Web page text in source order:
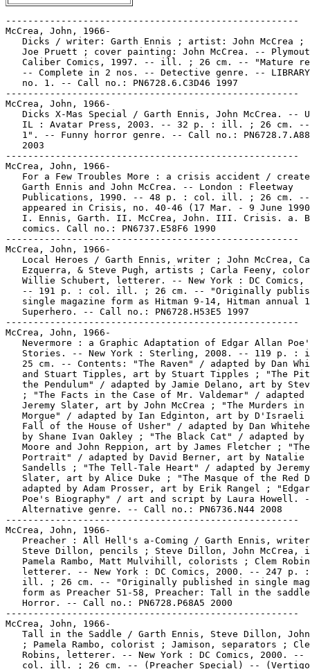
-----------------------------------------------------
McCrea, John, 1966-
Dicks / writer: Garth Ennis ; artist: John McCrea ;
Joe Pruett ; cover painting: John McCrea. --
Caliber Comics, 1997. -- ill. ; 26 cm. -- "Mature
-- Complete in 2 nos. -- Detective genre. --
   no. 1. -- Call no.: PN6728.6.C3D46 1997
-----------------------------------------------------
McCrea, John, 1966-
Dicks X-Mas Special / Garth Ennis, John McCrea. --
IL : Avatar Press, 2003. -- 32 p. : ill. ; 26 cm.
1". -- Funny horror genre. -- Call no.:
   2003
-----------------------------------------------------
McCrea, John, 1966-
For a Few Troubles More : a crisis accident /
   Garth Ennis and John McCrea. -- London : Fleetway
Publications, 1990. -- 48 p. : col. ill. ; 26 cm.
appeared in Crisis, no. 40-46 (17 Mar. - 9 June
I. Ennis, Garth. II. McCrea, John. III. Crisis. a.
   comics. Call no.: PN6737.E58F6 1990
-----------------------------------------------------
McCrea, John, 1966-
Local Heroes / Garth Ennis, writer ; John McCrea,
Ezquerra, & Steve Pugh, artists ; Carla Feeny,
Willie Schubert, letterer. -- New York : DC Comics,
-- 191 p. : col. ill. ; 26 cm. -- "Originally
single magazine form as Hitman 9-14, Hitman annual
   Superhero. -- Call no.: PN6728.H53E5 1997
-----------------------------------------------------
McCrea, John, 1966-
Nevermore : a Graphic Adaptation of Edgar Allan
Stories. -- New York : Sterling, 2008. -- 119 p. :
25 cm. -- Contents: "The Raven" / adapted by Dan
and Stuart Tipples, art by Stuart Tipples ; "The
the Pendulum" / adapted by Jamie Delano, art by
; "The Facts in the Case of Mr. Valdemar" / adapted
Jeremy Slater, art by John McCrea ; "The Murders in
Morgue" / adapted by Ian Edginton, art by D'Israeli
Fall of the House of Usher" / adapted by Dan
by Shane Ivan Oakley ; "The Black Cat" / adapted by
Moore and John Reppion, art by James Fletcher ;
   Portrait" / adapted by David Berner, art by Natalie
   Sandells ; "The Tell-Tale Heart" / adapted by Jeremy
Slater, art by Alice Duke ; "The Masque of the Red
adapted by Adam Prosser, art by Erik Rangel ;
Poe's Biography" / art and script by Laura Howell.
   Alternative genre. -- Call no.: PN6736.N44 2008
-----------------------------------------------------
McCrea, John, 1966-
Preacher : All Hell's a-Coming / Garth Ennis,
Steve Dillon, pencils ; Steve Dillon, John McCrea,
Pamela Rambo, Matt Mulvihill, colorists ; Clem
letterer. -- New York : DC Comics, 2000. -- 247 p.
ill. ; 26 cm. -- "Originally published in single
form as Preacher 51-58, Preacher: Tall in the
   Horror. -- Call no.: PN6728.P68A5 2000
-----------------------------------------------------
McCrea, John, 1966-
Tall in the Saddle / Garth Ennis, Steve Dillon,
; Pamela Rambo, colorist ; Jamison, separators ;
Robins, letterer. -- New York : DC Comics, 2000. --
col. ill. ; 26 cm. -- (Preacher Special) --